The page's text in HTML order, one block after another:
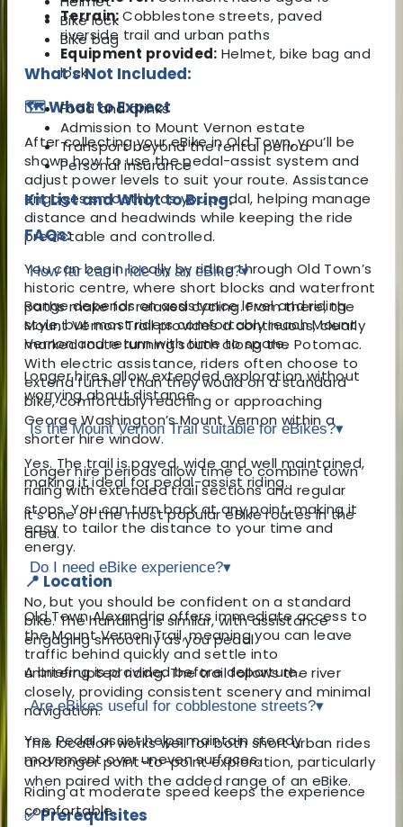
Terrain:Cobblestone streets, paved
riverside trail and urban paths
Equipment provided: Helmet, bike bag and
lock
🗺️ What to Expect
After collecting your eBike in Old Town, you’ll be
shown how to use the pedal-assist system and
adjust power levels to suit your route. Assistance
engages smoothly as you pedal, helping manage
distance and headwinds while keeping the ride
predictable and controlled.
You can begin locally by riding through Old Town’s
historic centre, where short blocks and waterfront
paths make for relaxed cycling. From there, the
Mount Vernon Trail provides a continuous, clearly
marked route running south along the Potomac.
With electric assistance, riders often choose to
extend further than they would on a standard
bike, comfortably reaching or approaching
George Washington’s Mount Vernon within a
shorter hire window.
Longer hire periods allow time to combine town
riding with extended trail sections and regular
stops. You can turn back at any point, making it
easy to tailor the distance to your time and
energy.
📍 Location
Old Town Alexandria offers immediate access to
theMount Vernon Trail, meaning you can leave
traffic behind quickly and settle into
uninterrupted riding. The trail follows the river
closely, providing consistent scenery and minimal
navigation.
This location works well for both short urban rides
and longer point-to-point exploration, particularly
when paired with the added range of an eBike.
✅ Prerequisites
Bike lock
Bike bag
What's Not Included:
Food and drinks
Admission to Mount Vernon estate
Transport beyond the rental period
Personal insurance
Kit List and What to Bring:
FAQs:
How far can I ride on an eBike?▾
Range depends on assistance level and riding
style, but most riders comfortably reach Mount
Vernon and return with time to spare.
Longer hires allow extended exploration without
worrying about distance.
Is the Mount Vernon Trail suitable for eBikes?▾
Yes. The trail is paved, wide and well maintained,
making it ideal for pedal-assist riding.
It’s one of the most popular eBike routes in the
area.
Do I need eBike experience?▾
No, but you should be confident on a standard
bike. The handling is similar, with assistance
engaging smoothly as you pedal.
A briefing is provided before departure.
Are eBikes useful for cobblestone streets?▾
Yes. Pedal assist helps maintain steady
movement over uneven surfaces.
Riding at moderate speed keeps the experience
comfortable.